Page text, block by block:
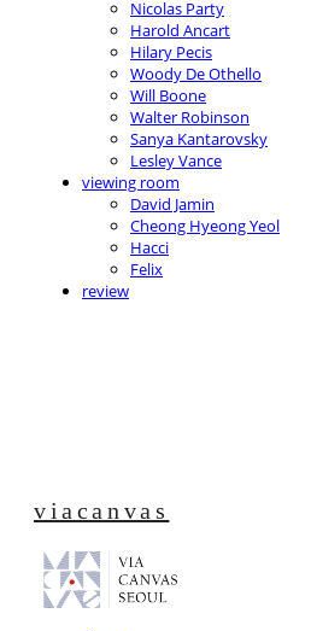
Nicolas Party
Harold Ancart
Hilary Pecis
Woody De Othello
Will Boone
Walter Robinson
Sanya Kantarovsky
Lesley Vance
viewing room
David Jamin
Cheong Hyeong Yeol
Hacci
Felix
review
viacanvas